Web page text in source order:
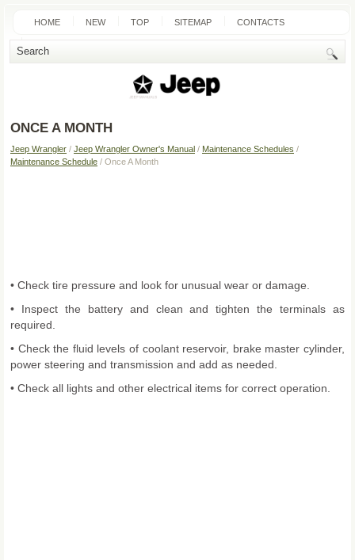
HOME NEW TOP SITEMAP CONTACTS
SEARCH
ONCE A MONTH
Jeep Wrangler / Jeep Wrangler Owner's Manual / Maintenance Schedules /
Maintenance Schedule / Once A Month
• Check tire pressure and look for unusual wear or damage.
• Inspect the battery and clean and tighten the terminals as
required.
• Check the fluid levels of coolant reservoir, brake master cylinder,
power steering and transmission and add as needed.
• Check all lights and other electrical items for correct operation.